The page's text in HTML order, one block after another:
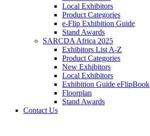
Local Exhibitors
Product Categories
e-Flip Exhibition Guide
Stand Awards
SARCDA Africa 2025
Exhibitors List A-Z
Product Categories
New Exhibitors
Local Exhibitors
Exhibition Guide eFlipBook
Floorplan
Stand Awards
Contact Us